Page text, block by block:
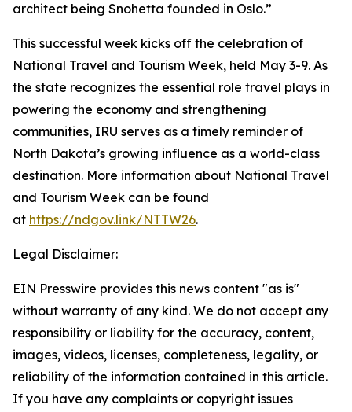
architect being Snohetta founded in Oslo.”
This successful week kicks off the celebration of
National Travel and Tourism Week, held May 3-9. As
the state recognizes the essential role travel plays in
powering the economy and strengthening
communities, IRU serves as a timely reminder of
North Dakota’s growing influence as a world-class
destination. More information about National Travel
and Tourism Week can be found
at https://ndgov.link/NTTW26.
Legal Disclaimer:
EIN Presswire provides this news content "as is"
without warranty of any kind. We do not accept any
responsibility or liability for the accuracy, content,
images, videos, licenses, completeness, legality, or
reliability of the information contained in this article.
If you have any complaints or copyright issues